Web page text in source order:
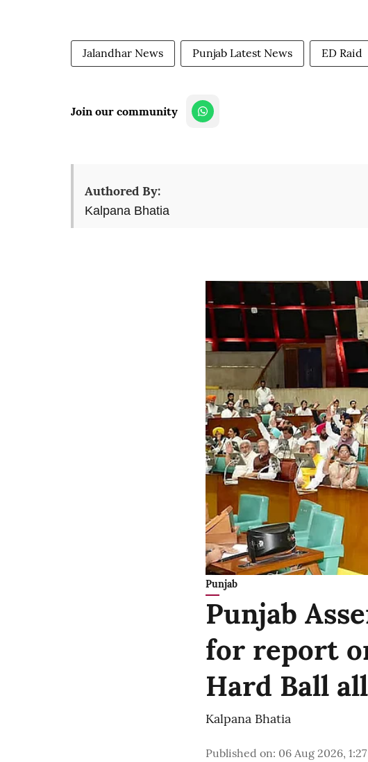
Jalandhar News Punjab Latest News ED Raid
Join our community
Authored By:
Kalpana Bhatia
Punjab
Punjab
for report
Hard Ball
Kalpana Bhatia
Published on: 06 Aug 2026,